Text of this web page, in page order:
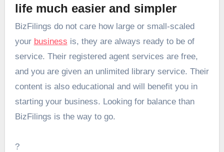
life much easier and simpler
BizFilings do not care how large or small-scaled
your business is, they are always ready to be of
service. Their registered agent services are free,
and you are given an unlimited library service. Their
content is also educational and will benefit you in
starting your business. Looking for balance than
BizFilings is the way to go.
?